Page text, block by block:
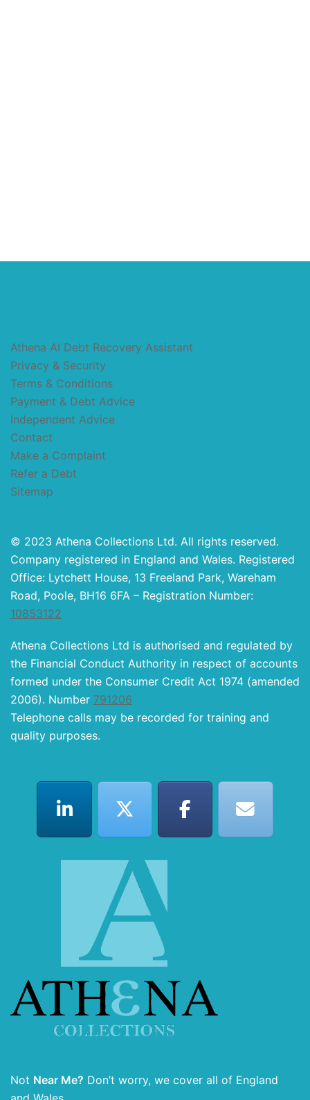
Athena AI Debt Recovery Assistant
Privacy & Security
Terms & Conditions
Payment & Debt Advice
Independent Advice
Contact
Make a Complaint
Refer a Debt
Sitemap
© 2023 Athena Collections Ltd. All rights reserved.
Company registered in England and Wales. Registered
Office: Lytchett House, 13 Freeland Park, Wareham
Road, Poole, BH16 6FA – Registration Number:
10853122
Athena Collections Ltd is authorised and regulated by
the Financial Conduct Authority in respect of accounts
formed under the Consumer Credit Act 1974 (amended
2006). Number 791206
Telephone calls may be recorded for training and
quality purposes.
Not Near Me? Don’t worry, we cover all of England